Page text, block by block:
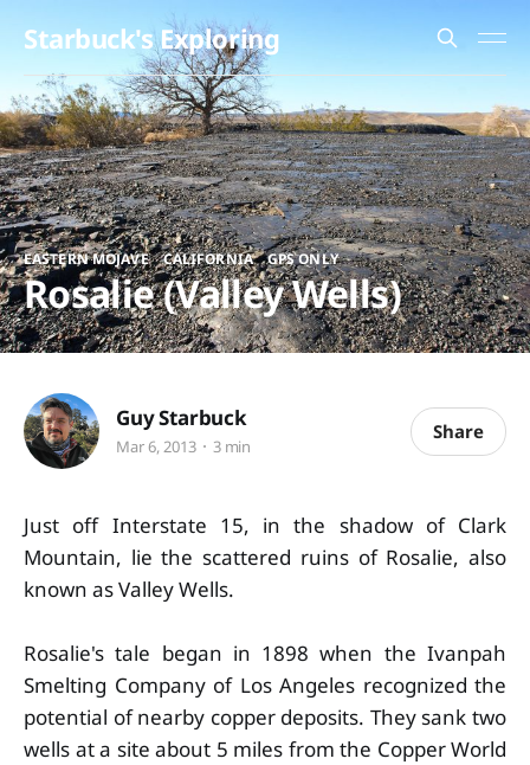
Starbuck's Exploring
EASTERN MOJAVE,CALIFORNIA,GPS ONLY
Rosalie (Valley Wells)
Guy Starbuck
Mar 6, 2013 3 min
Share
Just off Interstate 15, in the shadow of Clark
Mountain, lie the scattered ruins of Rosalie, also
known as Valley Wells.
Rosalie's tale began in 1898 when the Ivanpah
Smelting Company of Los Angeles recognized the
potential of nearby copper deposits. They sank two
wells at a site about 5 miles from the Copper World